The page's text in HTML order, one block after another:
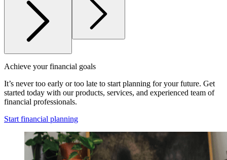
Achieve your financial goals
It’s never too early or too late to start planning for your future. Get
started today with our products, services, and experienced team of
financial professionals.
Start financial planning